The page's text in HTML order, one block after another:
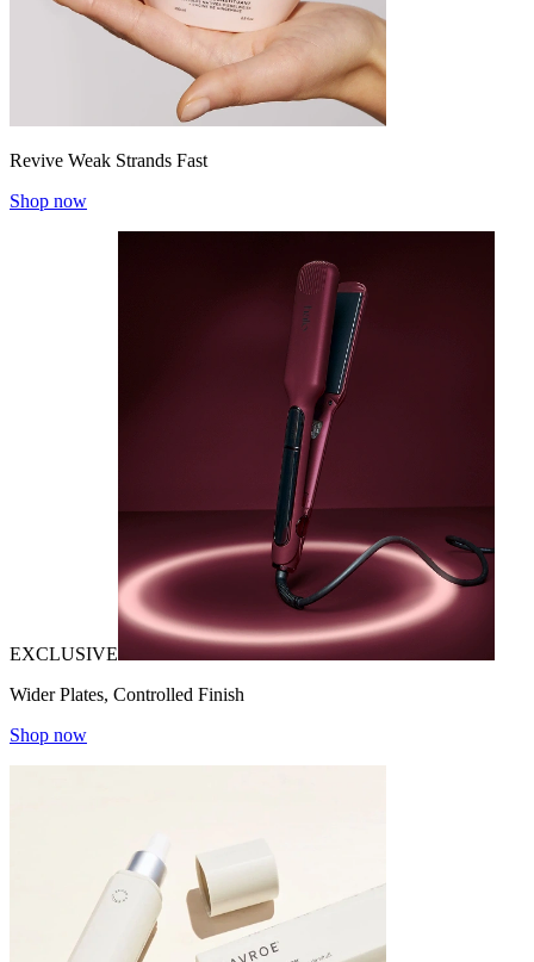
Revive Weak Strands Fast
Shop now
EXCLUSIVE
Wider Plates, Controlled Finish
Shop now